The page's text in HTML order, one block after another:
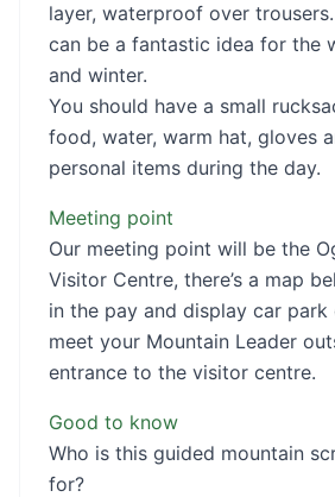
layer, waterproof over
can be a fantastic idea for the
and winter.
You should have a small
food, water, warm hat, gloves
personal items during the day.
Meeting point
Our meeting point will be the
Visitor Centre, there’s a map
in the pay and display car
meet your Mountain Leader
entrance to the visitor centre.
Good to know
Who is this guided mountain
for?